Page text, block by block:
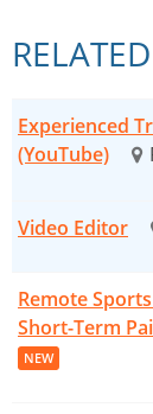
Experienced
(YouTube)
Video Editor
Remote
Short-Term
NEW